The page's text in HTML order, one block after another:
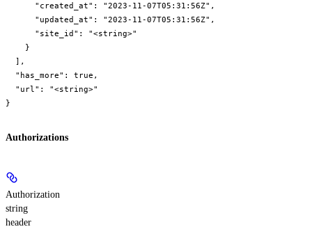
      "created_at": "2023-11-07T05:31:56Z",
      "updated_at": "2023-11-07T05:31:56Z",
      "site_id": "<string>"
    }
  ],
  "has_more": true,
  "url": "<string>"
}
Authorizations
Authorization
string
header